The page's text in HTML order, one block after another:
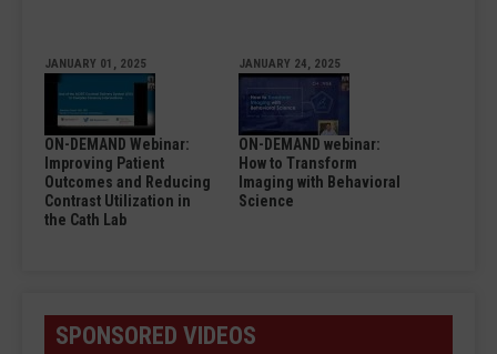
JANUARY 01, 2025
ON-DEMAND Webinar:
Improving Patient
Outcomes and Reducing
Contrast Utilization in
the Cath Lab
JANUARY 24, 2025
ON-DEMAND webinar:
How to Transform
Imaging with Behavioral
Science
SPONSORED VIDEOS